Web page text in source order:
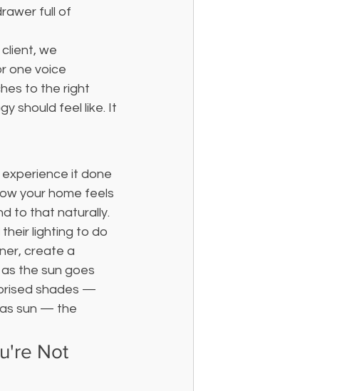
full of
we
one voice
to the right
should feel like. It
it done
your home feels
to that naturally.
lighting to do
create a
the sun goes
shades —
sun — the
Not